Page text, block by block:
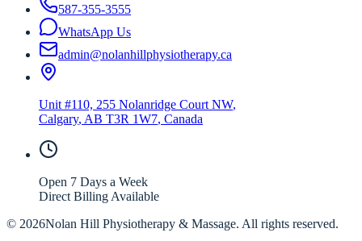
587-355-3555
WhatsApp Us
admin@nolanhillphysiotherapy.ca
Unit #110, 255 Nolanridge Court NW,
Calgary, AB T3R 1W7, Canada
Open 7 Days a Week
Direct Billing Available
© 2026Nolan Hill Physiotherapy & Massage. All rights reserved.